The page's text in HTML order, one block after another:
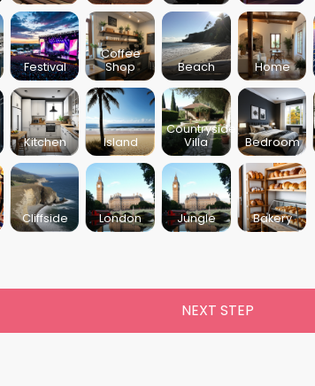
Festival
Coffee
Shop
Beach Home
Kitchen Island
Countryside
Villa
Bedroom
Cliffside London Jungle Bakery
NEXT STEP